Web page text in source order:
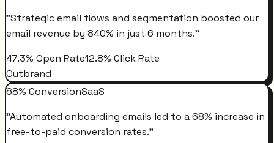
"Strategic email flows and segmentation boosted our
email revenue by 840% in just 6 months."
47.3% Open Rate12.8% Click Rate
Outbrand
68% ConversionSaaS
"Automated onboarding emails led to a 68% increase in
free-to-paid conversion rates."